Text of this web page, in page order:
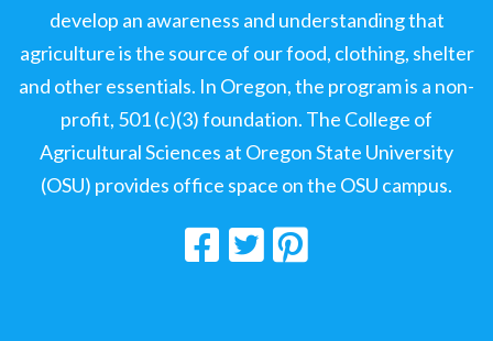
develop an awareness and understanding that
agriculture is the source of our food, clothing, shelter
and other essentials. In Oregon, the program is a non-
profit, 501 (c)(3) foundation. The College of
Agricultural Sciences at Oregon State University
(OSU) provides office space on the OSU campus.